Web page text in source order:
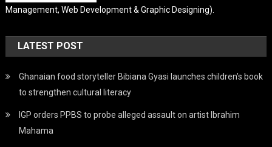
Management, Web Development & Graphic Designing).
LATEST POST
Ghanaian food storyteller Bibiana Gyasi launches children’s book
to strengthen cultural literacy
IGP orders PPBS to probe alleged assault on artist Ibrahim
Mahama